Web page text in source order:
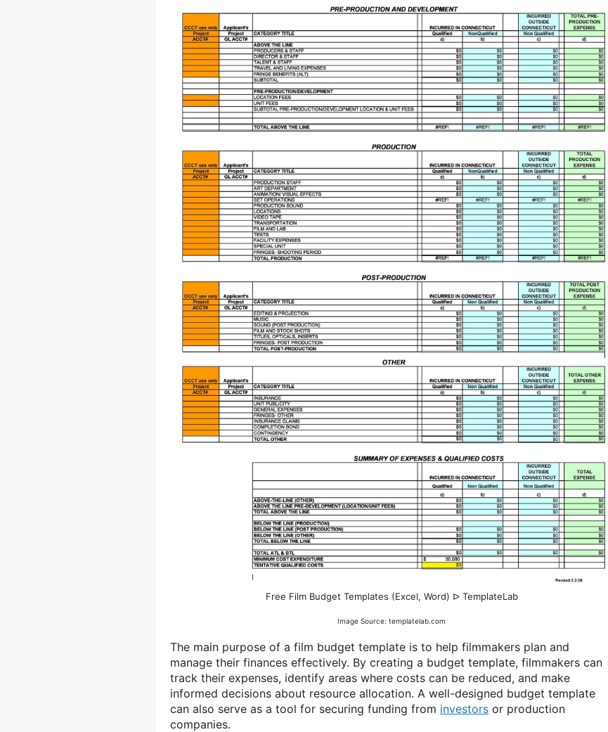
Free Film Budget Templates (Excel, Word) ᐅ TemplateLab
Image Source: templatelab.com
The main purpose of a film budget template is to help filmmakers plan and
manage their finances effectively. By creating a budget template, filmmakers can
track their expenses, identify areas where costs can be reduced, and make
informed decisions about resource allocation. A well-designed budget template
can also serve as a tool for securing funding from investors or production
companies.